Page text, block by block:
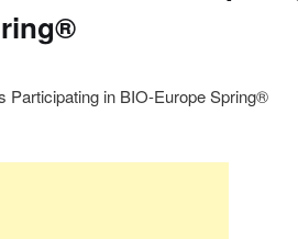
Participating in BIO-Europe Spring®